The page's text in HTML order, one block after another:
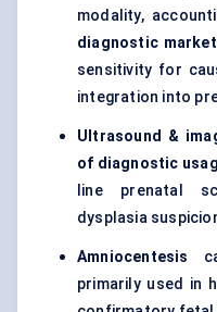
modality,
diagnostic
sensitivity for
integration into
Ultrasound &
of diagnostic
line prenatal
dysplasia
Amniocentesis
primarily used in